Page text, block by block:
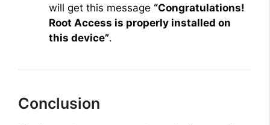
will get this message “Congratulations!
Root Access is properly installed on
this device”.
Conclusion